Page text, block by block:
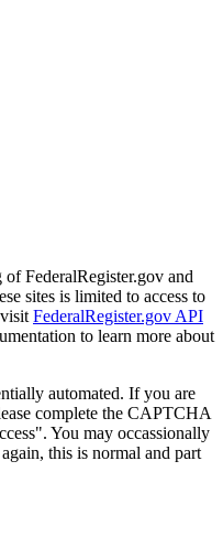
FederalRegister.gov and
sites is limited to access to
FederalRegister.gov API
to learn more about
automated. If you are
complete the CAPTCHA
You may occassionally
this is normal and part